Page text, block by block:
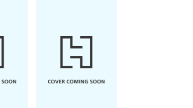
gift for all those interested